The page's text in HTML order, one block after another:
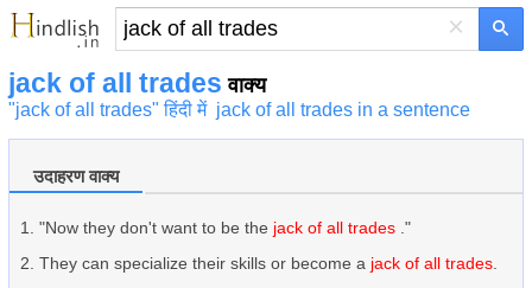
×
jack of all trades वाक्य
"jack of all trades" हिंदी में jack of all trades in a sentence
उदाहरण वाक्य
"Now they don't want to be the jack of all trades ."
They can specialize their skills or become a jack of all trades